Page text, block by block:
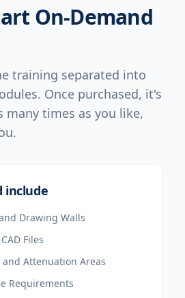
On-Demand
training separated into
Once purchased, it's
many times as you like,
include
Drawing Walls
Files
Attenuation Areas
Requirements